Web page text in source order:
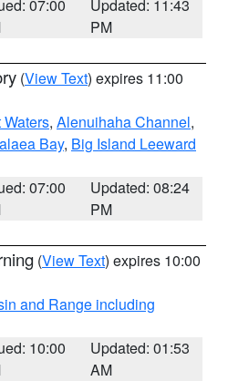
07:00
Updated: 11:43
PM
(View Text) expires 11:00
, Alenuihaha Channel,
Bay, Big Island Leeward
07:00
Updated: 08:24
PM
(View Text) expires 10:00
and Range including
10:00
Updated: 01:53
AM